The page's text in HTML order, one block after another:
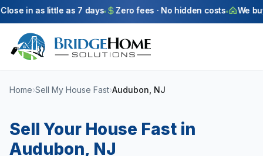
Skip to main content
in as little as 7 days Zero fees · No hidden costs We buy
Home›Sell My House Fast›Audubon, NJ
Sell Your House Fast in
Audubon, NJ